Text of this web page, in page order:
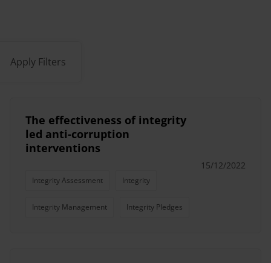
Apply Filters
The effectiveness of integrity
led anti-corruption
interventions
Integrity Assessment Integrity
Integrity Management Integrity Pledges
15/12/2022